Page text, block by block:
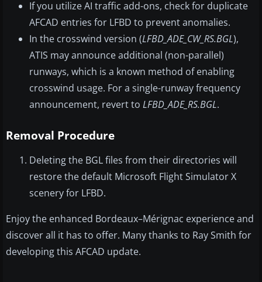
If you utilize AI traffic add-ons, check for duplicate
AFCAD entries for LFBD to prevent anomalies.
In the crosswind version (LFBD_ADE_CW_RS.BGL),
ATIS may announce additional (non-parallel)
runways, which is a known method of enabling
crosswind usage. For a single-runway frequency
announcement, revert to LFBD_ADE_RS.BGL.
Removal Procedure
Deleting the BGL files from their directories will
restore the default Microsoft Flight Simulator X
scenery for LFBD.
Enjoy the enhanced Bordeaux–Mérignac experience and
discover all it has to offer. Many thanks to Ray Smith for
developing this AFCAD update.